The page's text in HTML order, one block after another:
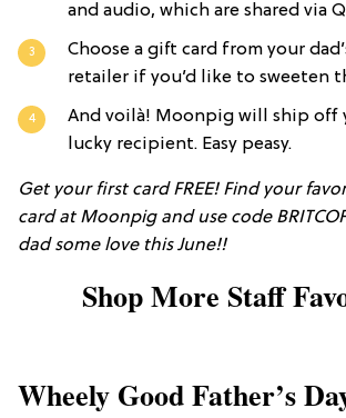
and audio, which are shared via
Choose a gift card from your
retailer if you’d like to sweeten
And voilà! Moonpig will ship off
lucky recipient. Easy peasy.
Get your first card FREE! Find your
card at Moonpig and use code
dad some love this June!!
Shop More Staff
Wheely Good Father’s